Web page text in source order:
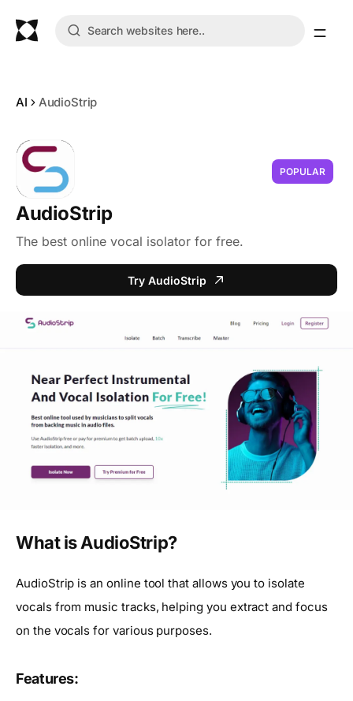
AI AudioStrip
POPULAR
AudioStrip
The best online vocal isolator for free.
Try AudioStrip
What is AudioStrip?
AudioStrip is an online tool that allows you to isolate
vocals from music tracks, helping you extract and focus
on the vocals for various purposes.
Features: